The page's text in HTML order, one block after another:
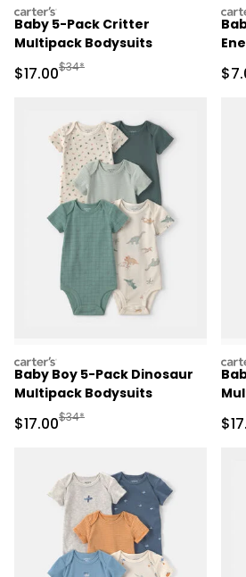
carters
Baby 5-Pack Critter
Multipack Bodysuits
Sale Price
$17.00Manufactured Suggested Retail
$34*
carters
Baby Boy 5-Pack Dinosaur
Multipack Bodysuits
Sale Price
$17.00Manufactured Suggested Retail
$34*